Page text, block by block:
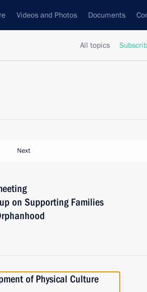
Videos and Photos Documents
All topics
Next
on Supporting Families
of Physical Culture